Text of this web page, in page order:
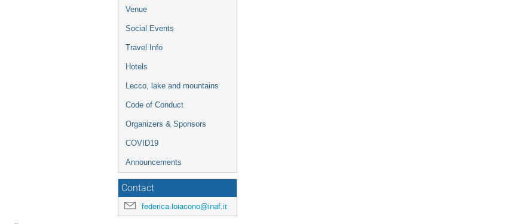
Venue
Social Events
Travel Info
Hotels
Lecco, lake and mountains
Code of Conduct
Organizers & Sponsors
COVID19
Announcements
Contact
federica.loiacono@inaf.it